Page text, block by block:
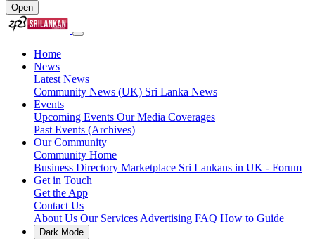
Open
Home
News
Latest News
Community News (UK) Sri Lanka News
Events
Upcoming Events Our Media Coverages
Past Events (Archives)
Our Community
Community Home
Business Directory Marketplace Sri Lankans in UK - Forum
Get in Touch
Get the App
Contact Us
About Us Our Services Advertising FAQ How to Guide
Dark Mode